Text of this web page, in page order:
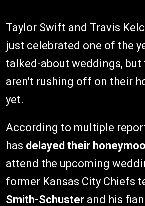
Taylor Swift and Travis
just celebrated one of the
talked-about weddings, but
aren't rushing off on their
yet.
According to multiple
has delayed their
attend the upcoming
former Kansas City Chiefs
Smith-Schuster and his